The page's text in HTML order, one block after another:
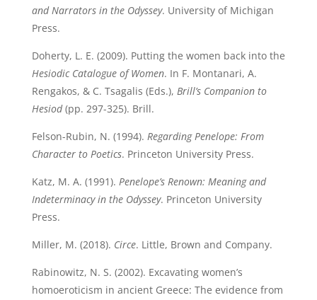
and Narrators in the Odyssey. University of Michigan
Press.
Doherty, L. E. (2009). Putting the women back into the
Hesiodic Catalogue of Women. In F. Montanari, A.
Rengakos, & C. Tsagalis (Eds.), Brill’s Companion to
Hesiod(pp. 297-325). Brill.
Felson-Rubin, N. (1994). Regarding Penelope: From
Character to Poetics. Princeton University Press.
Katz, M. A. (1991). Penelope’s Renown: Meaning and
Indeterminacy in the Odyssey. Princeton University
Press.
Miller, M. (2018). Circe. Little, Brown and Company.
Rabinowitz, N. S. (2002). Excavating women’s
homoeroticism in ancient Greece: The evidence from